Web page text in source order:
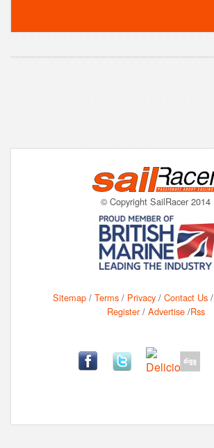
© Copyright SailRacer 2014
Sitemap / Terms / Privacy / Contact Us /
Register/ Advertise/Rss